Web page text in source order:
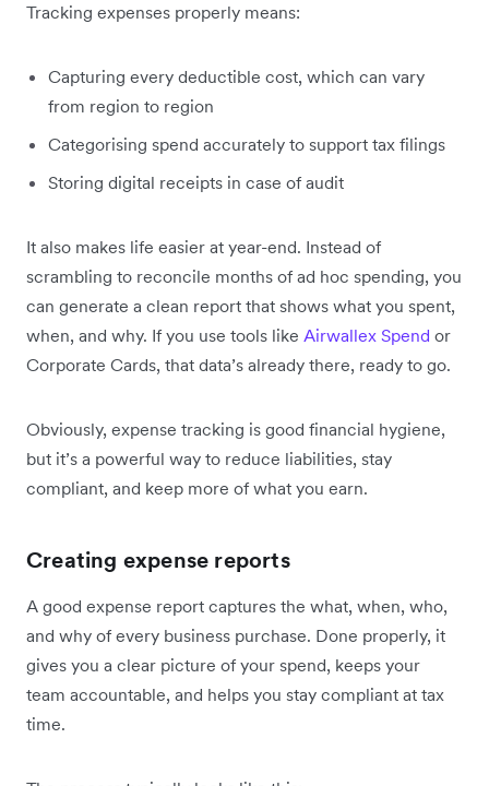
Tracking expenses properly means:
Capturing every deductible cost, which can vary
from region to region
Categorising spend accurately to support tax filings
Storing digital receipts in case of audit
It also makes life easier at year-end. Instead of
scrambling to reconcile months of ad hoc spending, you
can generate a clean report that shows what you spent,
when, and why. If you use tools like Airwallex Spend or
Corporate Cards, that data’s already there, ready to go.
Obviously, expense tracking is good financial hygiene,
but it’s a powerful way to reduce liabilities, stay
compliant, and keep more of what you earn.
Creating expense reports
A good expense report captures the what, when, who,
and why of every business purchase. Done properly, it
gives you a clear picture of your spend, keeps your
team accountable, and helps you stay compliant at tax
time.